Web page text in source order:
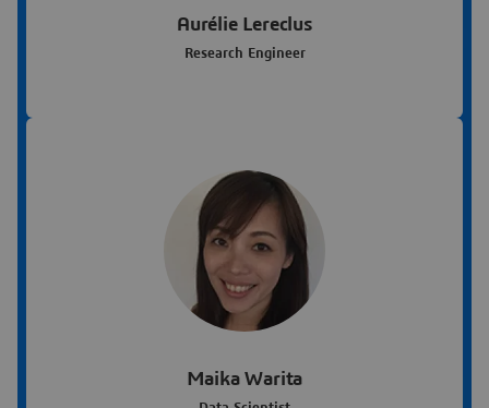
Aurélie Lereclus
Research Engineer
Maika Warita